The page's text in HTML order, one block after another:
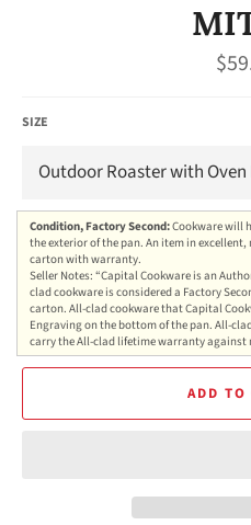
SIZE
Condition, Factory Second:Cookware will
the exterior of the pan. An item in
carton with warranty.
Seller Notes: “Capital Cookware is an
clad cookware is considered a Factory
carton. All-clad cookware that Capital
Engraving on the bottom of the pan. All-
carry the All-clad lifetime warranty against
ADD TO